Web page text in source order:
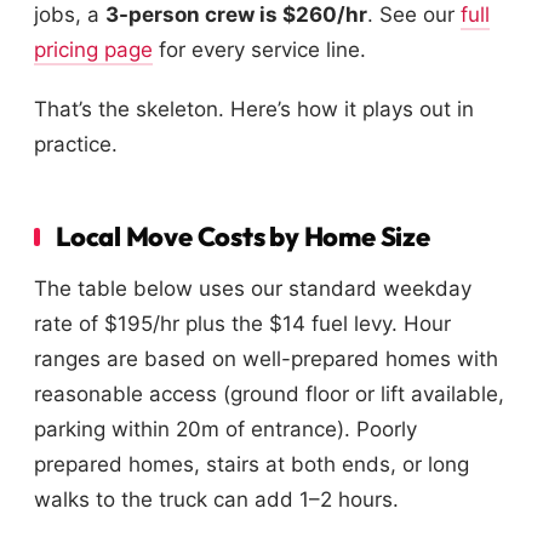
jobs, a 3-person crew is $260/hr. See our full
pricing page for every service line.
That’s the skeleton. Here’s how it plays out in
practice.
Local Move Costs by Home Size
The table below uses our standard weekday
rate of $195/hr plus the $14 fuel levy. Hour
ranges are based on well-prepared homes with
reasonable access (ground floor or lift available,
parking within 20m of entrance). Poorly
prepared homes, stairs at both ends, or long
walks to the truck can add 1–2 hours.